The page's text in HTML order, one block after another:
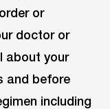
or
doctor or
about your
and before
including